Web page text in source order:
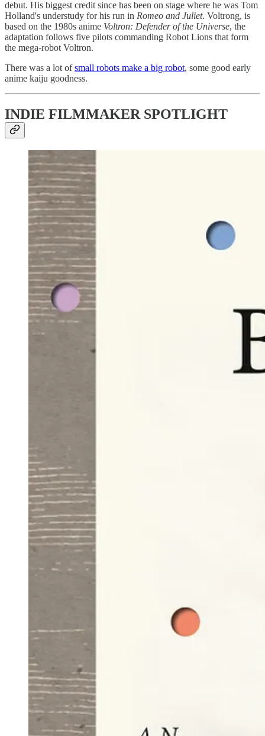
debut. His biggest credit since has been on stage where he was Tom
Holland's understudy for his run in Romeo and Juliet. Voltrong, is
based on the 1980s anime Voltron: Defender of the Universe, the
adaptation follows five pilots commanding Robot Lions that form
the mega-robot Voltron.
There was a lot ofsmall robots make a big robot, some good early
anime kaiju goodness.
INDIE FILMMAKER SPOTLIGHT